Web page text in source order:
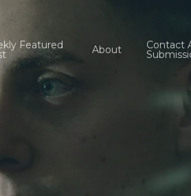
Featured About Contact